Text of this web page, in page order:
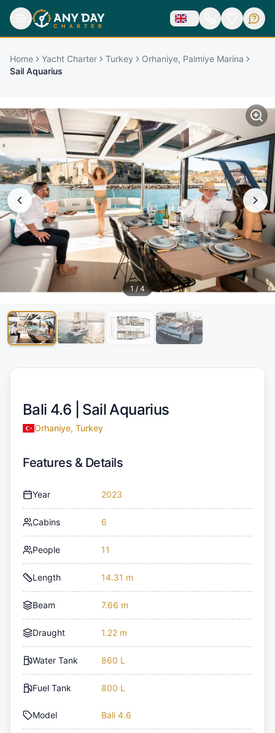
Home Yacht Charter Turkey
Orhaniye, Palmiye Marina
Sail Aquarius
1 /4
Bali 4.6 | Sail Aquarius
Orhaniye, Turkey
Features & Details
Year 2023
Cabins 6
People 11
Length 14.31 m
Beam 7.66 m
Draught 1.22 m
Water Tank 860 L
Fuel Tank 800 L
Model Bali 4.6